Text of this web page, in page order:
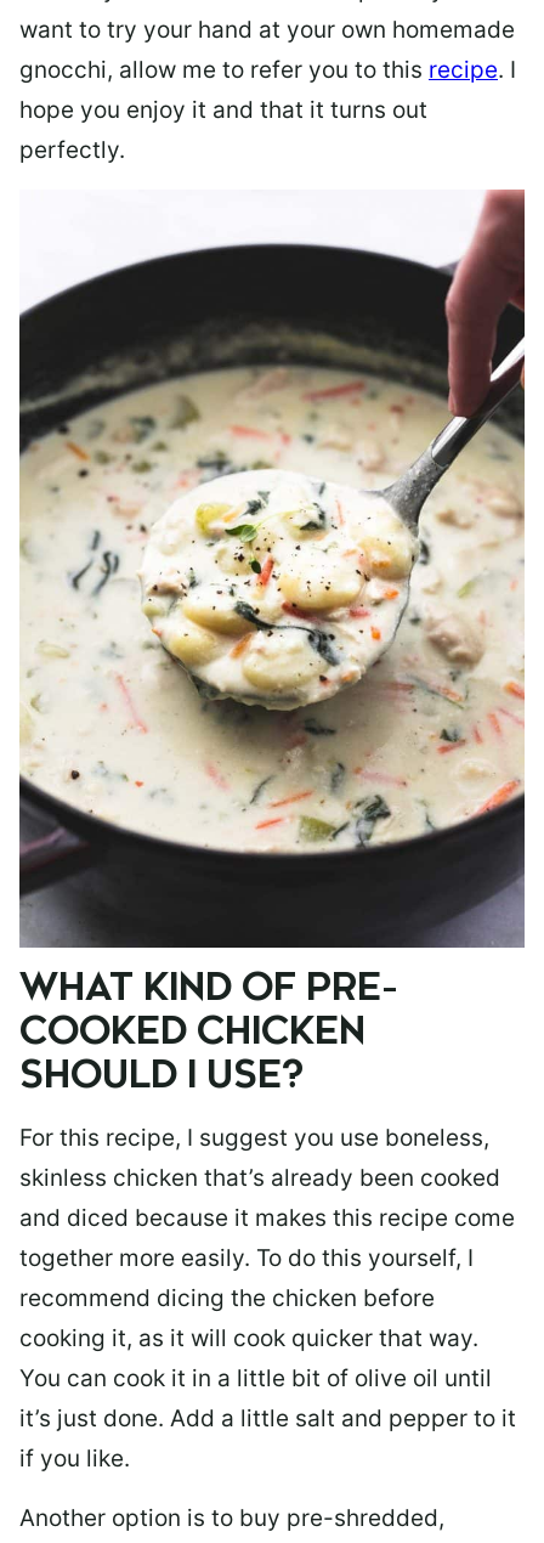
want to try your hand at your own homemade
gnocchi, allow me to refer you to this recipe. I
hope you enjoy it and that it turns out
perfectly.
WHAT KIND OF PRE-
COOKED CHICKEN
SHOULD I USE?
For this recipe, I suggest you use boneless,
skinless chicken that’s already been cooked
and diced because it makes this recipe come
together more easily. To do this yourself, I
recommend dicing the chicken before
cooking it, as it will cook quicker that way.
You can cook it in a little bit of olive oil until
it’s just done. Add a little salt and pepper to it
if you like.
Another option is to buy pre-shredded,